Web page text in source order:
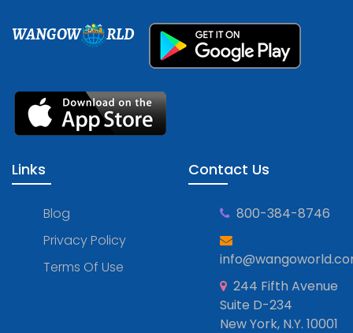
WANGOW RLD
Links
Blog
Privacy Policy
Terms Of Use
Contact Us
800-384-8746
244 Fifth Avenue
Suite D-234
New York, N.Y. 10001